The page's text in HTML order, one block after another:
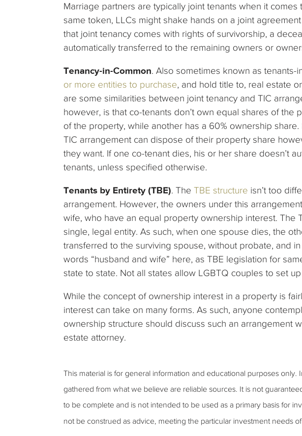
Marriage partners are typically joint tenants when it
same token, LLCs might shake hands on a joint
that joint tenancy comes with rights of survivorship, a
automatically transferred to the remaining owners or
Tenancy-in-Common. Also sometimes known as tenants-
or more entities to purchase, and hold title to, real estate
are some similarities between joint tenancy and TIC
however, is that co-tenants don’t own equal shares of the
of the property, while another has a 60% ownership
TIC arrangement can dispose of their property share
they want. If one co-tenant dies, his or her share doesn’t
tenants, unless specified otherwise.
Tenants by Entirety (TBE). The TBE structure isn’t too
arrangement. However, the owners under this
wife, who have an equal property ownership interest. The
single, legal entity. As such, when one spouse dies, the
transferred to the surviving spouse, without probate, and
words “husband and wife” here, as TBE legislation for
state to state. Not all states allow LGBTQ couples to set
While the concept of ownership interest in a property is
interest can take on many forms. As such, anyone
ownership structure should discuss such an arrangement
estate attorney.
This material is for general information and educational purposes only.
gathered from what we believe are reliable sources. It is not
to be complete and is not intended to be used as a primary basis for
not be construed as advice, meeting the particular investment needs